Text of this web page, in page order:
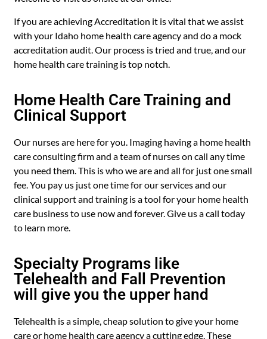
If you are achieving Accreditation it is vital that we assist
with your Idaho home health care agency and do a mock
accreditation audit. Our process is tried and true, and our
home health care training is top notch.
Home Health Care Training and
Clinical Support
Our nurses are here for you. Imaging having a home health
care consulting firm and a team of nurses on call any time
you need them. This is who we are and all for just one small
fee. You pay us just one time for our services and our
clinical support and training is a tool for your home health
care business to use now and forever. Give us a call today
to learn more.
Specialty Programs like
Telehealth and Fall Prevention
will give you the upper hand
Telehealth is a simple, cheap solution to give your home
care or home health care agency a cutting edge. These